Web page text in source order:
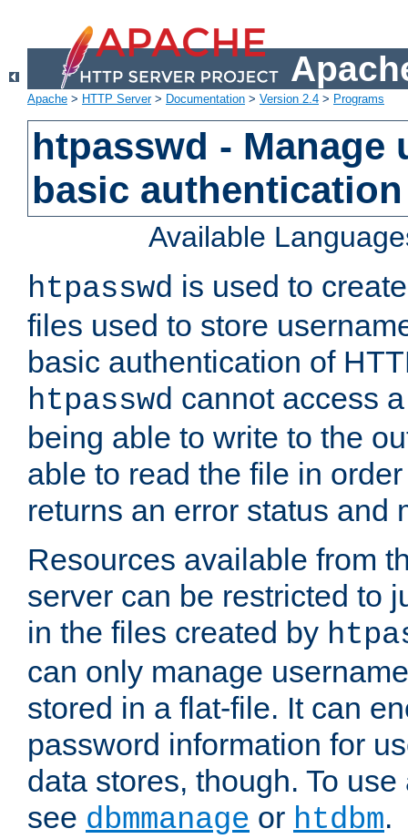
Apache > HTTP Server> Documentation > Version 2.4 > Programs
htpasswd - Manage
basic authentication
Available
htpasswd is used to
files used to store
basic authentication of
htpasswd cannot access
being able to write to the
able to read the file in
returns an error status and
Resources available from
server can be restricted to
in the files created by
can only manage
stored in a flat-file. It can
password information for
data stores, though. To
see dbmmanage or htdbm.